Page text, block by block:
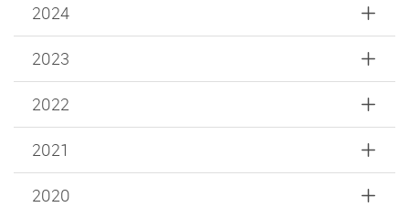
2024
2023
2022
2021
2020